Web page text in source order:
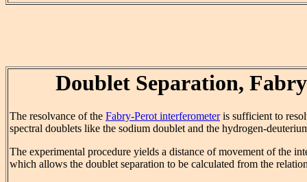
Doublet Separation,
The resolvance of the Fabry-Perot interferometeris sufficient to
spectral doublets like the sodium doublet and the hydrogen-
The experimental procedure yields a distance of movement of the
which allows the doublet separation to be calculated from the